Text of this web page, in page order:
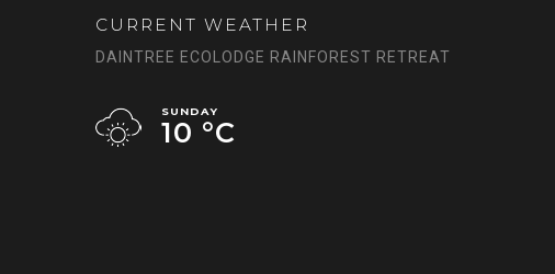
CURRENT WEATHER
DAINTREE ECOLODGE RAINFOREST RETREAT
SUNDAY
10 °C